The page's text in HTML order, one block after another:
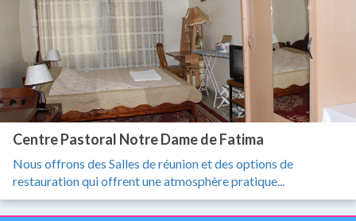
Centre Pastoral Notre Dame de Fatima
Nous offrons des Salles de réunion et des options de
restauration qui offrent une atmosphère pratique...